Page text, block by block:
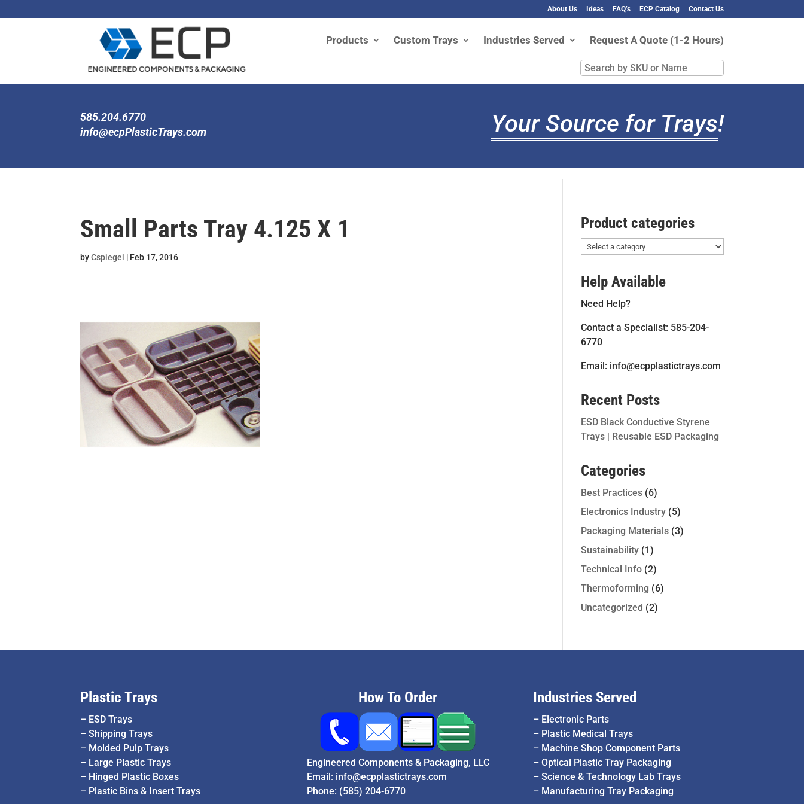
About Us Ideas FAQ’s ECP Catalog Contact Us
Products Custom Trays Industries Served Request A Quote (1-2 Hours)
Search
by
Name
585.204.6770
info@ecpPlasticTrays.com
Your Source for Trays!
Small Parts Tray 4.125 X 1
byCspiegel | Feb 17, 2016
Product categories
Help Available
Need Help?
Contact a Specialist: 585-204-
6770
Email: info@ecpplastictrays.com
Recent Posts
ESD Black Conductive Styrene
Trays | Reusable ESD Packaging
Categories
Best Practices(6)
Electronics Industry(5)
Packaging Materials(3)
Sustainability(1)
Technical Info(2)
Thermoforming (6)
Uncategorized (2)
Plastic Trays
– ESD Trays
–Shipping Trays
– Molded Pulp Trays
– Large Plastic Trays
– Hinged Plastic Boxes
– Plastic Bins & Insert Trays
How To Order
Engineered Components & Packaging, LLC
Email: info@ecpplastictrays.com
Phone: (585) 204-6770
Industries Served
– Electronic Parts
– Plastic Medical Trays
– Machine Shop Component Parts
– Optical Plastic Tray Packaging
– Science & Technology Lab Trays
– Manufacturing Tray Packaging